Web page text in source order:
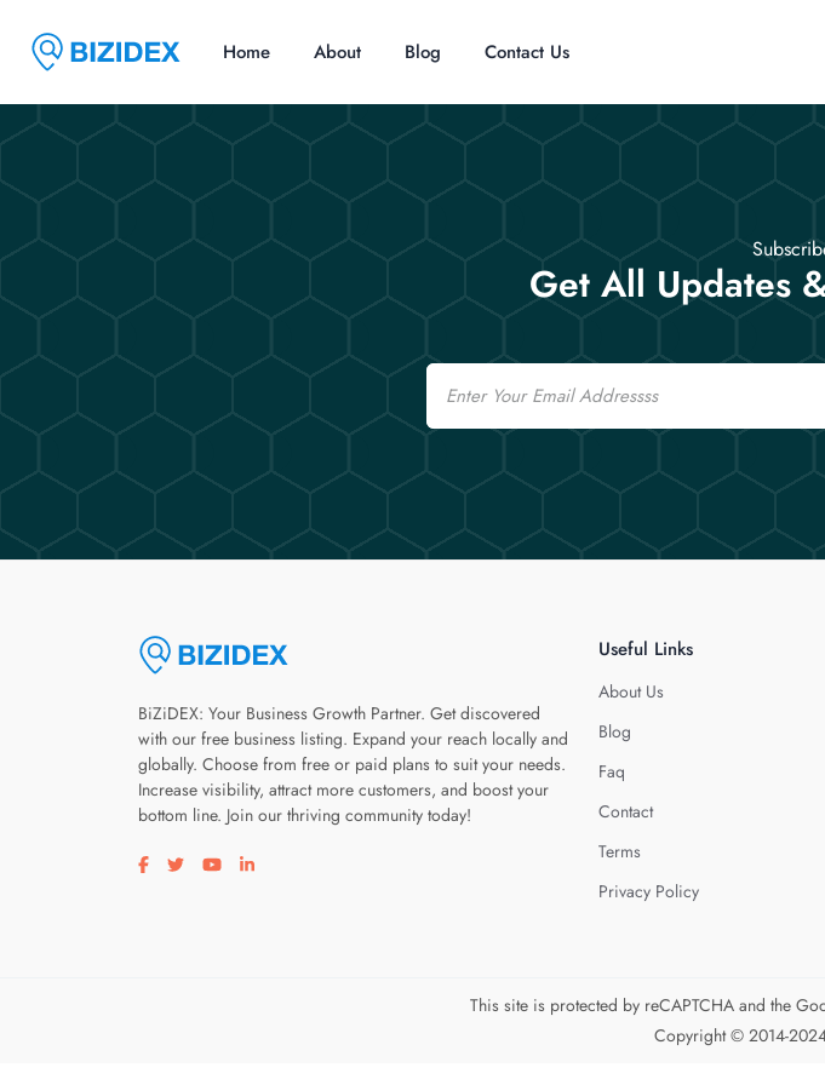
Home About Blog Contact Us
Get All Updates
Email
BiZiDEX: Your Business Growth Partner. Get discovered
with our free business listing. Expand your reach locally and
globally. Choose from free or paid plans to suit your needs.
Increase visibility, attract more customers, and boost your
bottom line. Join our thriving community today!
Visit our facebook page
Visit our twitter page
Visit our youtube page
Visit our linkedin page
Useful Links
About Us
Blog
Faq
Contact
Terms
Privacy Policy
This site is protected by reCAPTCHA and the
Copyright © 2014-